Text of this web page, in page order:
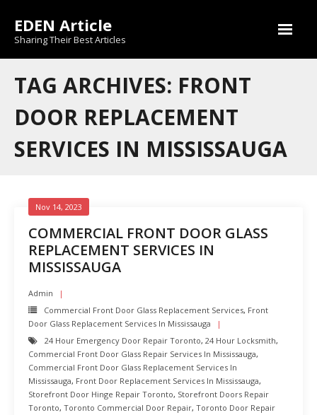
content
EDEN Article
Sharing Their Best Articles
TAG ARCHIVES: FRONT
DOOR REPLACEMENT
SERVICES IN MISSISSAUGA
COMMERCIAL FRONT DOOR GLASS
REPLACEMENT SERVICES IN
MISSISSAUGA
Nov 14, 2023
Admin
Commercial Front Door Glass Replacement Services, Front
Door Glass Replacement Services In Mississauga
24 Hour Emergency Door Repair Toronto, 24 Hour Locksmith,
Commercial Front Door Glass Repair Services In Mississauga,
Commercial Front Door Glass Replacement Services In
Mississauga, Front Door Replacement Services In Mississauga,
Storefront Door Hinge Repair Toronto, Storefront Doors Repair
Toronto, Toronto Commercial Door Repair, Toronto Door Repair